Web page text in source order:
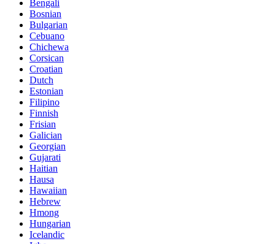
Bengali
Bosnian
Bulgarian
Cebuano
Chichewa
Corsican
Croatian
Dutch
Estonian
Filipino
Finnish
Frisian
Galician
Georgian
Gujarati
Haitian
Hausa
Hawaiian
Hebrew
Hmong
Hungarian
Icelandic